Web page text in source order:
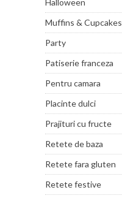
Muffins & Cupcakes
Party
Patiserie franceza
Pentru camara
Placinte dulci
Prajituri cu fructe
Retete de baza
Retete fara gluten
Retete festive